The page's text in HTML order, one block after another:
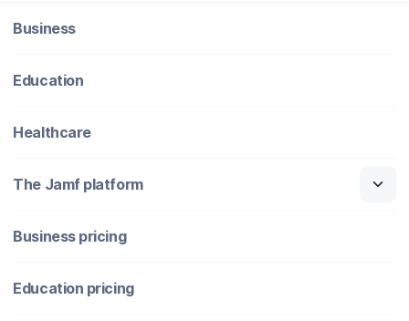
Business
Education
Healthcare
The Jamf platform
Business pricing
Education pricing